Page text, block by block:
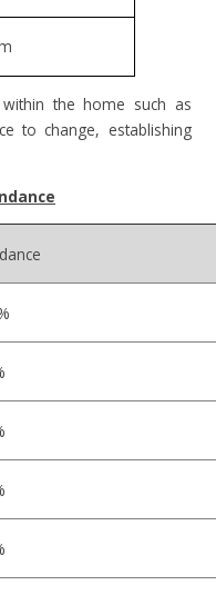
the home such as
to change, establishing